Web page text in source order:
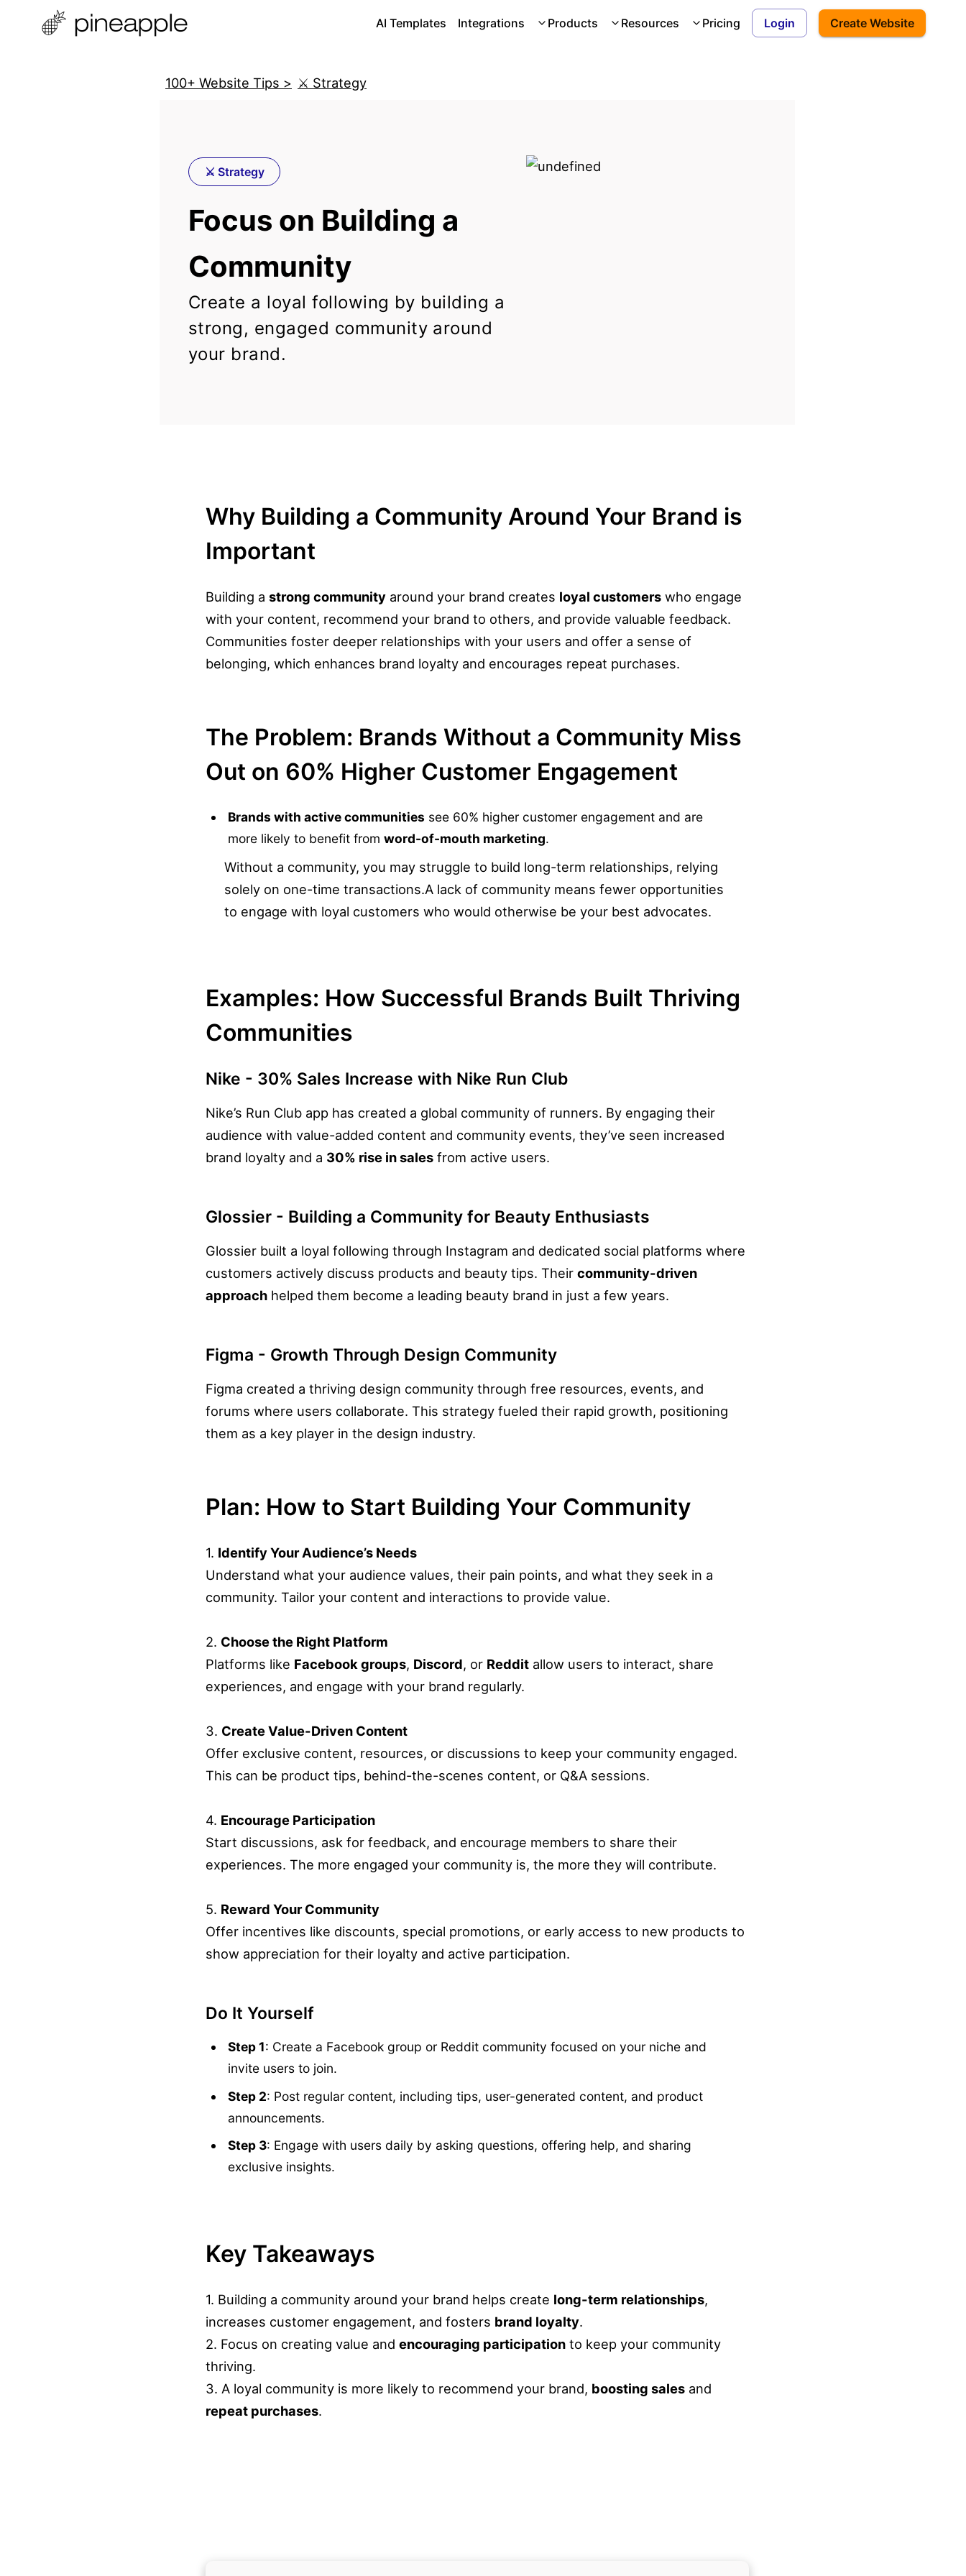
AI Templates Integrations Products Resources Pricing Login Create Website
100+ Website Tips > ⚔️ Strategy
⚔️ Strategy
Focus on Building a
Community
Create a loyal following by building a
strong, engaged community around
your brand.
Why Building a Community Around Your Brand is
Important
Building a strong community around your brand creates loyal customers who engage
with your content, recommend your brand to others, and provide valuable feedback.
Communities foster deeper relationships with your users and offer a sense of
belonging, which enhances brand loyalty and encourages repeat purchases.
The Problem: Brands Without a Community Miss
Out on 60% Higher Customer Engagement
Brands with active communities see 60% higher customer engagement and are
more likely to benefit from word-of-mouth marketing.
Without a community, you may struggle to build long-term relationships, relying
solely on one-time transactions.A lack of community means fewer opportunities
to engage with loyal customers who would otherwise be your best advocates.
Examples: How Successful Brands Built Thriving
Communities
Nike - 30% Sales Increase with Nike Run Club
Nike’s Run Club app has created a global community of runners. By engaging their
audience with value-added content and community events, they’ve seen increased
brand loyalty and a 30% rise in sales from active users.
Glossier - Building a Community for Beauty Enthusiasts
Glossier built a loyal following through Instagram and dedicated social platforms where
customers actively discuss products and beauty tips. Their community-driven
approach helped them become a leading beauty brand in just a few years.
Figma - Growth Through Design Community
Figma created a thriving design community through free resources, events, and
forums where users collaborate. This strategy fueled their rapid growth, positioning
them as a key player in the design industry.
Plan: How to Start Building Your Community
1. Identify Your Audience’s Needs
Understand what your audience values, their pain points, and what they seek in a
community. Tailor your content and interactions to provide value.
2. Choose the Right Platform
Platforms like Facebook groups, Discord, or Reddit allow users to interact, share
experiences, and engage with your brand regularly.
3. Create Value-Driven Content
Offer exclusive content, resources, or discussions to keep your community engaged.
This can be product tips, behind-the-scenes content, or Q&A sessions.
4. Encourage Participation
Start discussions, ask for feedback, and encourage members to share their
experiences. The more engaged your community is, the more they will contribute.
5. Reward Your Community
Offer incentives like discounts, special promotions, or early access to new products to
show appreciation for their loyalty and active participation.
Do It Yourself
Step 1: Create a Facebook group or Reddit community focused on your niche and
invite users to join.
Step 2: Post regular content, including tips, user-generated content, and product
announcements.
Step 3: Engage with users daily by asking questions, offering help, and sharing
exclusive insights.
Key Takeaways
1. Building a community around your brand helps create long-term relationships,
increases customer engagement, and fosters brand loyalty.
2. Focus on creating value and encouraging participation to keep your community
thriving.
3. A loyal community is more likely to recommend your brand, boosting sales and
repeat purchases.